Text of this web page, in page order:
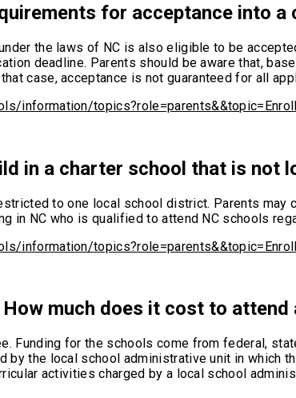
for acceptance into a
the laws of NC is also eligible to be
deadline. Parents should be aware that,
case, acceptance is not guaranteed for all
information/
in a charter school that is not
to one local school district. Parents
in NC who is qualified to attend NC schools
information/
How much does it cost to attend
Funding for the schools come from federal,
by the local school administrative unit in
activities charged by a local school